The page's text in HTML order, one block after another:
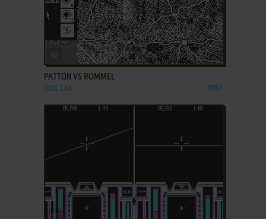
ADD TO FAVORITES
PATTON VS ROMMEL
DOS, C64 1987
ADD TO FAVORITES